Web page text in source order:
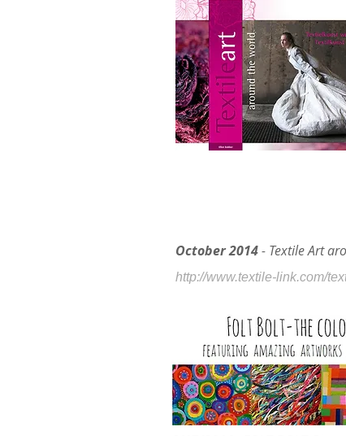
October 2014- Textile Art
http://www.textile-link.com/